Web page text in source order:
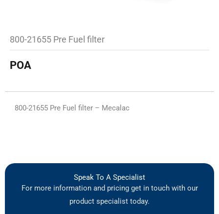
800-21655 Pre Fuel filter
POA
800-21655 Pre Fuel filter – Mecalac
Speak To A Specialist
For more information and pricing get in touch with our
product specialist today.